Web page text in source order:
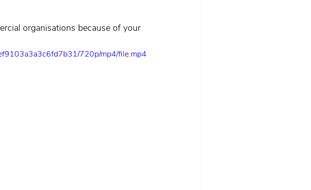
organisations because of your
720p/mp4/file.mp4